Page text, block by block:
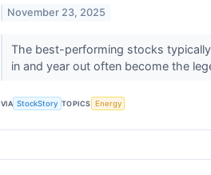
November 23, 2025
The best-performing stocks
in and year out often become the
VIA StockStory TOPICS Energy